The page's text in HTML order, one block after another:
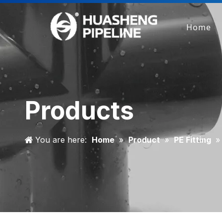
Home
Products
You are here: Home » Product » PE Fitting »